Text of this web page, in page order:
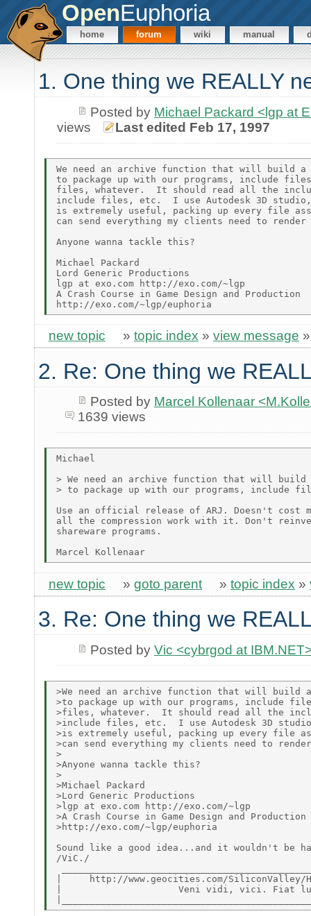
OpenEuphoria
home forum wiki manual
1. One thing we REALLY
Posted by Michael Packard <lgp at
views
Last edited Feb 17, 1997
We need an archive function that will build
to package up with our programs, include
files, whatever.  It should read all the
include files, etc.  I use Autodesk 3D
is extremely useful, packing up every file
can send everything my clients need to render
Anyone wanna tackle this?
Michael Packard
Lord Generic Productions
lgp at exo.com http://exo.com/~lgp
A Crash Course in Game Design and Production
new topic » topic index » view message
2. Re: One thing we
Posted by Marcel Kollenaar
1639 views
Michael
> We need an archive function that will
> to package up with our programs, include
Use an official release of ARJ. Doesn't cost
all the compression work with it. Don't
shareware programs.
new topic » goto parent » topic index »
3. Re: One thing we
Posted by Vic <cybrgod at
>We need an archive function that will
>to package up with our programs, include
>files, whatever.  It should read all the
>include files, etc.  I use Autodesk 3D
>is extremely useful, packing up every file
>can send everything my clients need to
>
>Anyone wanna tackle this?
>
>Michael Packard
>Lord Generic Productions
>lgp at exo.com http://exo.com/~lgp
>A Crash Course in Game Design and Production
>http://exo.com/~lgp/euphoria
Sound like a good idea...and it wouldn't be
/ViC./
|     http://www.geocities.com/SiliconValley/
|                     Veni vidi, vici.